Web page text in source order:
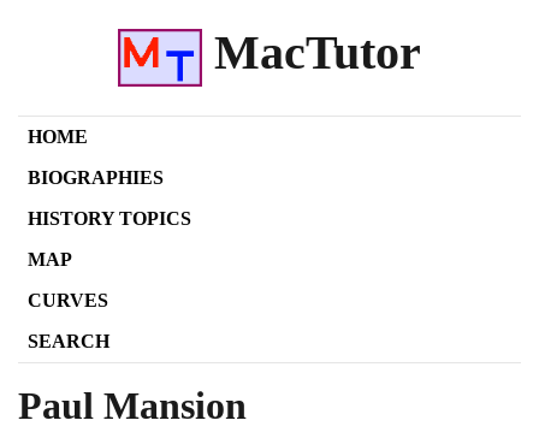
MacTutor
HOME
BIOGRAPHIES
HISTORY TOPICS
MAP
CURVES
SEARCH
Paul Mansion